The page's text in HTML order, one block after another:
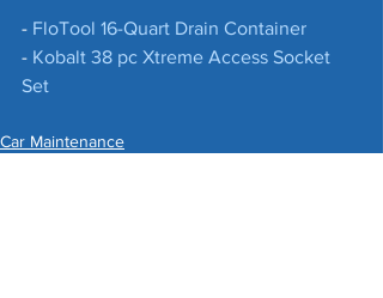
- FloTool 16-Quart Drain Container
- Kobalt 38 pc Xtreme Access Socket
Set
Car Maintenance